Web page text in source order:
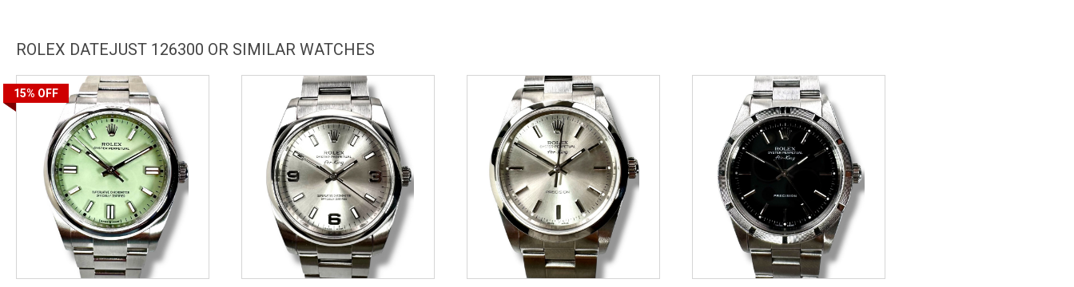
ROLEX DATEJUST 126300 OR SIMILAR WATCHES
15% OFF